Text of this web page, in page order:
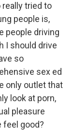
tried to
people is,
people driving
I should drive
so
sex ed
only outlet that
look at porn,
pleasure
feel good?